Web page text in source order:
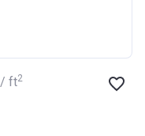
‍809 د.إ / ft2